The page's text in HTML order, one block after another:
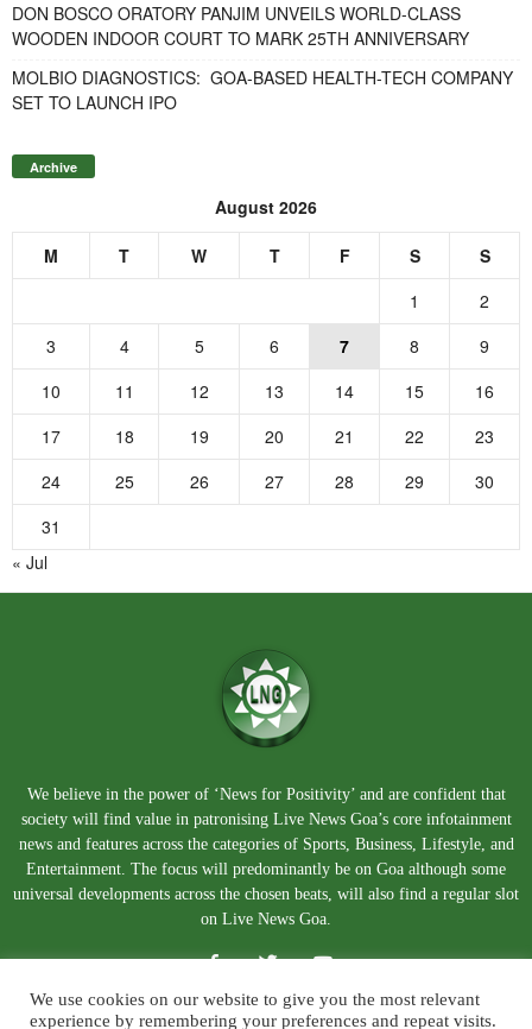
DON BOSCO ORATORY PANJIM UNVEILS WORLD-CLASS
WOODEN INDOOR COURT TO MARK 25TH ANNIVERSARY
MOLBIO DIAGNOSTICS: GOA-BASED HEALTH-TECH COMPANY
SET TO LAUNCH IPO
Archive
August 2026
M T W T F S
S
1
2
3
4 5 6 7 8
9
10
11 12 13 14 15
16
17
18 19 20 21 22
23
24
25 26 27 28 29
30
31
« Jul
We believe in the power of ‘News for Positivity’ and are confident that
society will find value in patronising Live News Goa’s core infotainment
news and features across the categories of Sports, Business, Lifestyle, and
Entertainment. The focus will predominantly be on Goa although some
universal developments across the chosen beats, will also find a regular slot
on Live News Goa.
We use cookies on our website to give you the most relevant
experience by remembering your preferences and repeat visits.